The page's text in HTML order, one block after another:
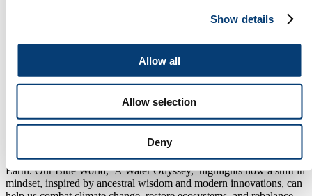
Show details
Allow all
Allow selection
Deny
Watch the Dutch Premiere of
the movie Our Blue World:
Back
Thursday, March 13 2025
16:30 - 18:00
Watch the Dutch Premiere of the movie Our Blue World:
Dive into a visually stunning and deeply moving journey that
explores humanity’s connection to water and its vital role in life on
Earth. Our Blue World, A Water Odyssey, highlights how a shift in
mindset, inspired by ancestral wisdom and modern innovations, can